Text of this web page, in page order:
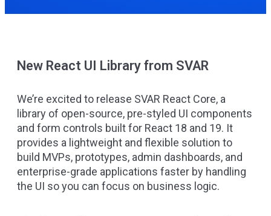
New React UI Library from SVAR
We’re excited to release SVAR React Core, a
library of open-source, pre-styled UI components
and form controls built for React 18 and 19. It
provides a lightweight and flexible solution to
build MVPs, prototypes, admin dashboards, and
enterprise-grade applications faster by handling
the UI so you can focus on business logic.